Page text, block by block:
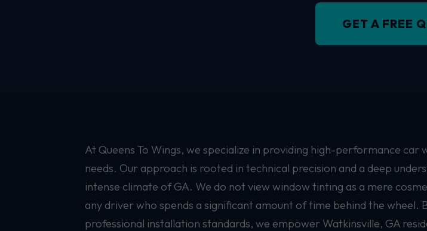
GET A FREE
At Queens To Wings, we specialize in providing high-performance
needs. Our approach is rooted in technical precision and a deep
intense climate of GA. We do not view window tinting as a mere
any driver who spends a significant amount of time behind the
professional installation standards, we empower Watkinsville, GA